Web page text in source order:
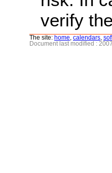
verify
The site: home calendars
Document last modified :